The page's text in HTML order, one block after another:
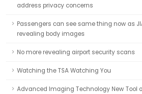
address privacy concerns
Passengers can see same thing now as
revealing body images
No more revealing airport security scans
Watching the TSA Watching You
Advanced Imaging Technology New Tool